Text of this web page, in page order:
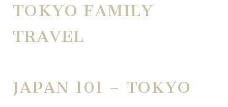
TOKYO FAMILY
TRAVEL
JAPAN 101 – TOKYO